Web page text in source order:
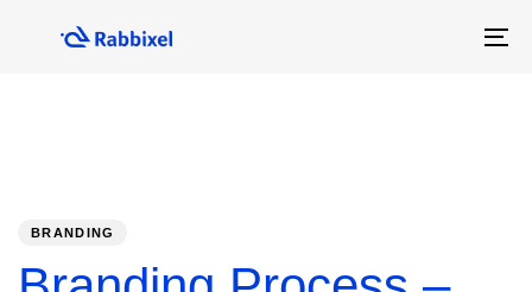
BRANDING